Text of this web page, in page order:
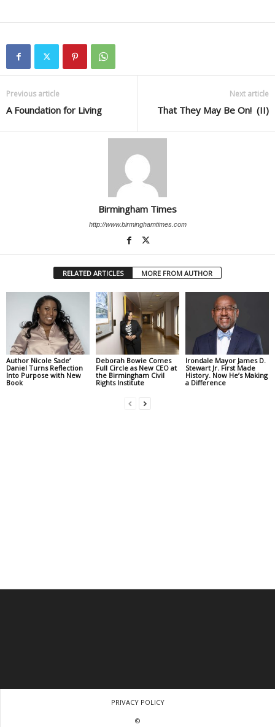
Previous article
A Foundation for Living
Next article
That They May Be On! (II)
Birmingham Times
http://www.birminghamtimes.com
RELATED ARTICLES MORE FROM AUTHOR
Author Nicole Sade’
Daniel Turns Reflection
Into Purpose with New
Book
Deborah Bowie Comes
Full Circle as New CEO at
the Birmingham Civil
Rights Institute
Irondale Mayor James D.
Stewart Jr. First Made
History. Now He’s Making
a Difference
PRIVACY POLICY
©